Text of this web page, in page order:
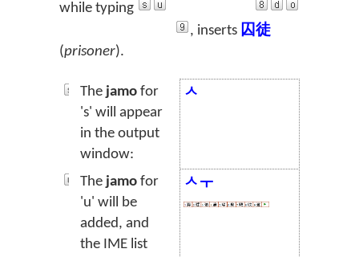
while typing
, inserts 囚徒
(prisoner).
The jamo for
's' will appear
in the output
window:
ㅅ
The jamo for
'u' will be
added, and
the IME list
ㅅㅜ